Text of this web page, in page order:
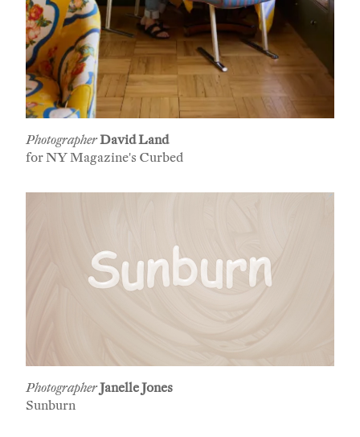
PhotographerDavid Land
for NY Magazine's Curbed
PhotographerJanelle Jones
Sunburn